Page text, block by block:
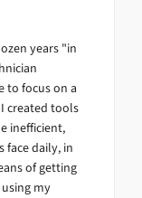
years "in
to focus on a
created tools
inefficient,
face daily, in
of getting
my